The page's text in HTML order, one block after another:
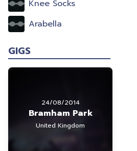
Knee Socks
Arabella
GIGS
24/08/2014
Bramham Park
United Kingdom